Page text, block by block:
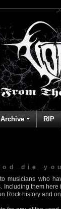
Archive RIP
die
musicians who
Including them
Rock history and